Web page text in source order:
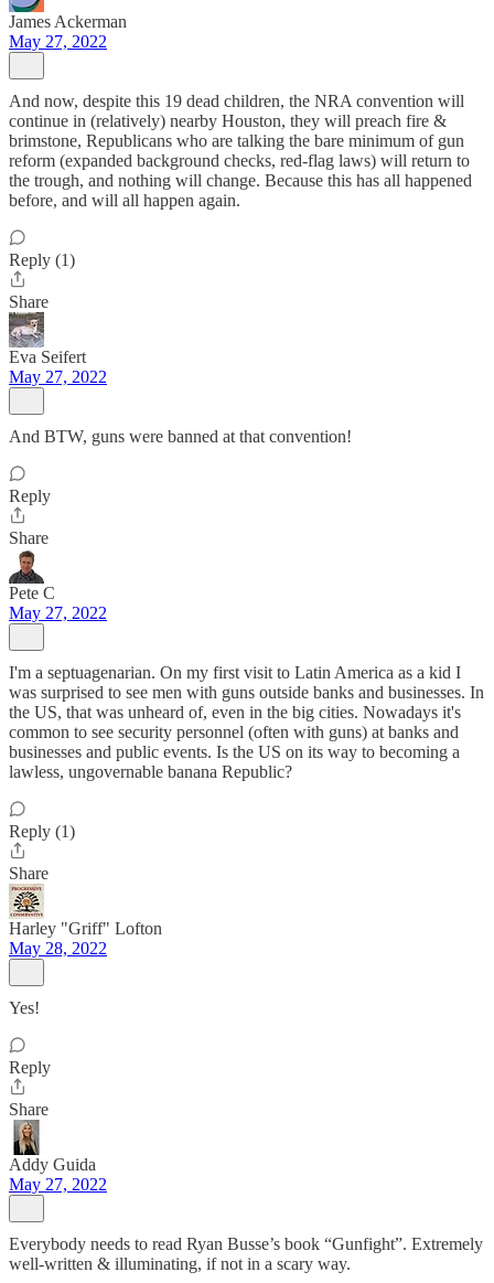
James Ackerman
May 27, 2022
And now, despite this 19 dead children, the NRA convention will
continue in (relatively) nearby Houston, they will preach fire &
brimstone, Republicans who are talking the bare minimum of gun
reform (expanded background checks, red-flag laws) will return to
the trough, and nothing will change. Because this has all happened
before, and will all happen again.
Reply (1)
Share
Eva Seifert
May 27, 2022
And BTW, guns were banned at that convention!
Reply
Share
Pete C
May 27, 2022
I'm a septuagenarian. On my first visit to Latin America as a kid I
was surprised to see men with guns outside banks and businesses. In
the US, that was unheard of, even in the big cities. Nowadays it's
common to see security personnel (often with guns) at banks and
businesses and public events. Is the US on its way to becoming a
lawless, ungovernable banana Republic?
Reply (1)
Share
Harley "Griff" Lofton
May 28, 2022
Yes!
Reply
Share
Addy Guida
May 27, 2022
Everybody needs to read Ryan Busse’s book “Gunfight”. Extremely
well-written & illuminating, if not in a scary way.